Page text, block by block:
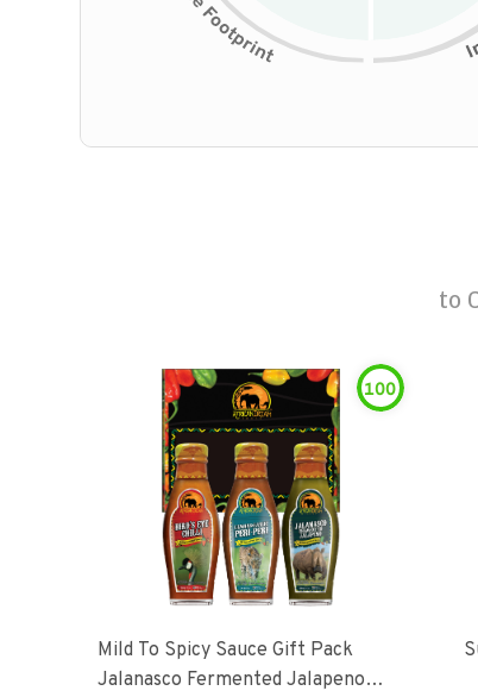
to
100
Mild To Spicy Sauce Gift Pack
Jalanasco Fermented Jalapeno